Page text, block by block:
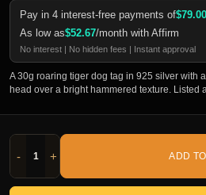
Pay in 4 interest-free payments of$79.00
As low as$52.67/month with Affirm
No interest | No hidden fees | Instant approval
A 30g roaring tiger dog tag in 925 silver with
head over a bright hammered texture. Listed
- + ADD